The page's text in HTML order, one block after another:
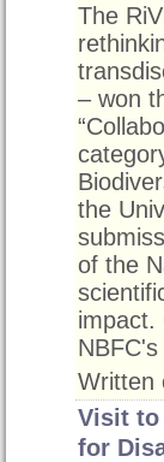
The
– won
the
of the
impact.
Written
Visit to
for